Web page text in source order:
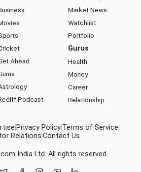
Ahead
Podcast
Market News
Watchlist
Portfolio
Gurus
Health
Money
Career
Relationship
Privacy Policy Terms of Service
Relations Contact Us
India Ltd. All rights reserved.